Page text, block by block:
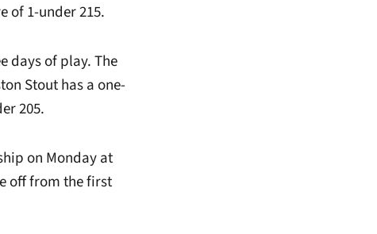
of 1-under 215.
days of play. The
Stout has a one-
205.
on Monday at
off from the first